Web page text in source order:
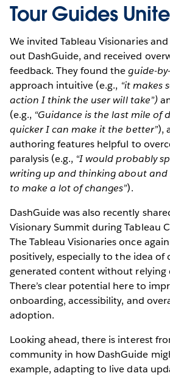
Tour Guides Unite
We invited Tableau Visionaries
out DashGuide, and received
feedback. They found theguide-
approach intuitive (e.g., “it makes
action I think the user will take”)
(e.g., “Guidance is the last mile of
quicker I can make it the better”),
authoring features helpful to
paralysis (e.g., “I would probably
writing up and thinking about and I
to make a lot of changes”).
DashGuide was also recently
Visionary Summit during Tableau
The Tableau Visionaries once
positively, especially to the idea of
generated content without relying
There’s clear potential here to
onboarding, accessibility, and
adoption.
Looking ahead, there is interest
community in how DashGuide
example, adapting to live data